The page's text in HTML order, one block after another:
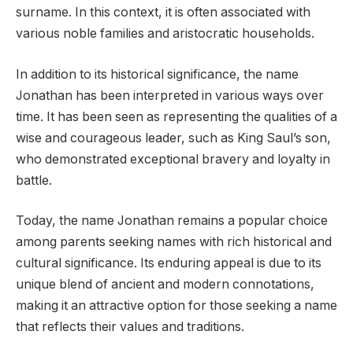
surname. In this context, it is often associated with
various noble families and aristocratic households.
In addition to its historical significance, the name
Jonathan has been interpreted in various ways over
time. It has been seen as representing the qualities of a
wise and courageous leader, such as King Saul’s son,
who demonstrated exceptional bravery and loyalty in
battle.
Today, the name Jonathan remains a popular choice
among parents seeking names with rich historical and
cultural significance. Its enduring appeal is due to its
unique blend of ancient and modern connotations,
making it an attractive option for those seeking a name
that reflects their values and traditions.